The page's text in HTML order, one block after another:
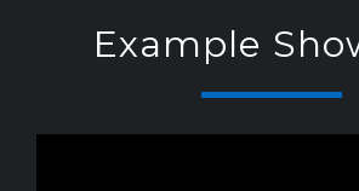
Example